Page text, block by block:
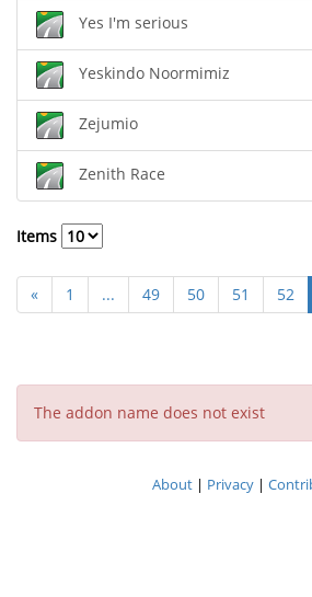
Yes I'm serious
Yeskindo Noormimiz
Zejumio
Zenith Race
Items
« 1 ... 49 50 51 52
The addon name does not exist
About| Privacy|